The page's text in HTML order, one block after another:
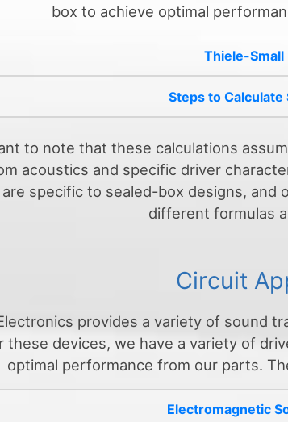
box to achieve optimal
Thiele-Small
Steps to Calculate
to note that these calculations
acoustics and specific driver
specific to sealed-box designs,
different formulas
Circuit
provides a variety of sound
these devices, we have a variety of
optimal performance from our parts.
Electromagnetic